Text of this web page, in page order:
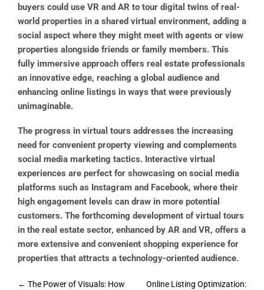
buyers could use VR and AR to tour digital twins of real-
world properties in a shared virtual environment, adding a
social aspect where they might meet with agents or view
properties alongside friends or family members. This
fully immersive approach offers real estate professionals
an innovative edge, reaching a global audience and
enhancing online listings in ways that were previously
unimaginable.
The progress in virtual tours addresses the increasing
need for convenient property viewing and complements
social media marketing tactics. Interactive virtual
experiences are perfect for showcasing on social media
platforms such as Instagram and Facebook, where their
high engagement levels can draw in more potential
customers. The forthcoming development of virtual tours
in the real estate sector, enhanced by AR and VR, offers a
more extensive and convenient shopping experience for
properties that attracts a technology-oriented audience.
Post
← The Power of Visuals: How
Online Listing Optimization: